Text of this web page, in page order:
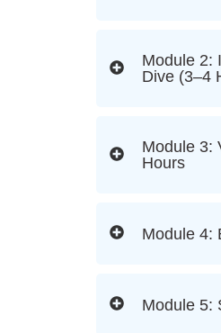
Module 2:
Dive (3–4
Module 3:
Hours
Module 4:
Module 5: